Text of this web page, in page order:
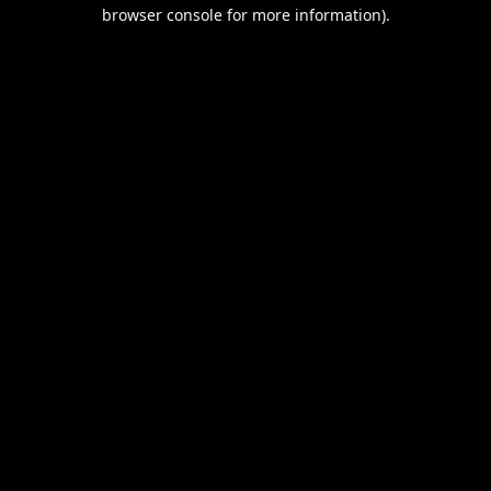
browser console for more information).